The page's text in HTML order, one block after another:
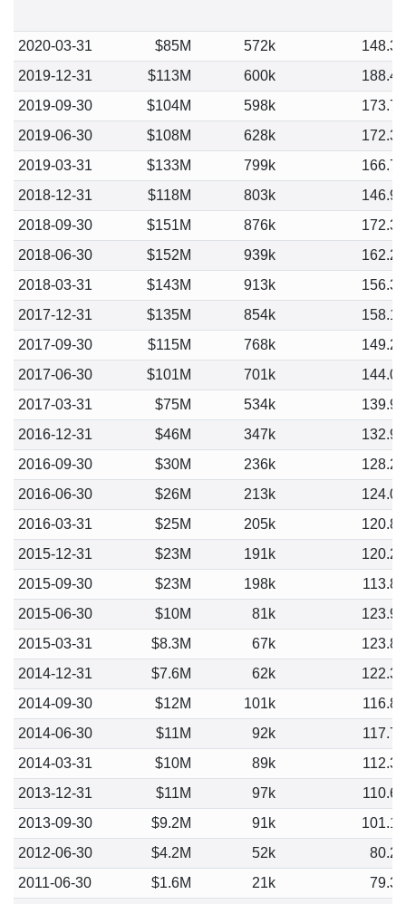
2020-03-31 $85M 572k
148.33
2019-12-31
$113M 600k
188.49
2019-09-30
$104M 598k
173.77
2019-06-30
$108M 628k
172.36
2019-03-31
$133M 799k
166.70
2018-12-31
$118M 803k
146.92
2018-09-30
$151M 876k
172.30
2018-06-30
$152M 939k
162.29
2018-03-31
$143M 913k
156.34
2017-12-31
$135M 854k
158.17
2017-09-30
$115M 768k
149.28
2017-06-30
$101M 701k
144.02
2017-03-31
$75M 534k
139.90
2016-12-31
$46M 347k
132.98
2016-09-30
$30M 236k
128.20
2016-06-30
$26M 213k
124.02
2016-03-31
$25M 205k
120.87
2015-12-31
$23M 191k
120.28
2015-09-30
$23M 198k
113.88
2015-06-30
$10M 81k
123.98
2015-03-31
$8.3M 67k
123.87
2014-12-31
$7.6M 62k
122.30
2014-09-30
$12M 101k
116.80
2014-06-30
$11M 92k
117.79
2014-03-31
$10M 89k
112.34
2013-12-31
$11M 97k
110.64
2013-09-30
$9.2M 91k
101.19
2012-06-30
$4.2M 52k
80.22
2011-06-30
$1.6M 21k
79.30